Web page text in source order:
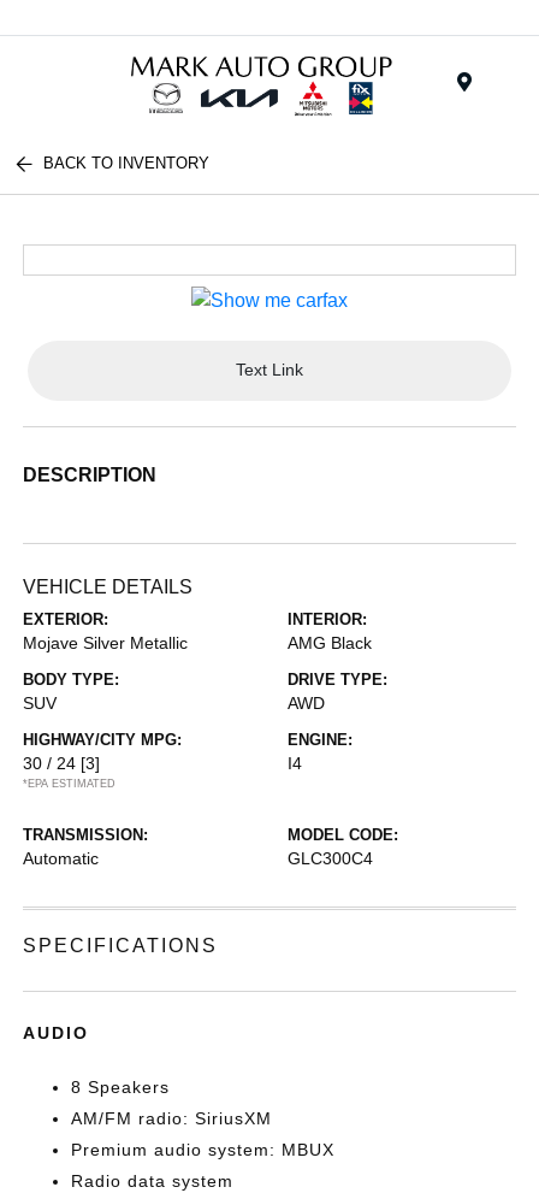
BACK TO INVENTORY
Text Link
DESCRIPTION
VEHICLE DETAILS
EXTERIOR:
Mojave Silver Metallic
INTERIOR:
AMG Black
BODY TYPE:
SUV
DRIVE TYPE:
AWD
HIGHWAY/CITY MPG:
30 / 24 [3]
*EPA ESTIMATED
ENGINE:
I4
TRANSMISSION:
Automatic
MODEL CODE:
GLC300C4
SPECIFICATIONS
AUDIO
8 Speakers
AM/FM radio: SiriusXM
Premium audio system: MBUX
Radio data system